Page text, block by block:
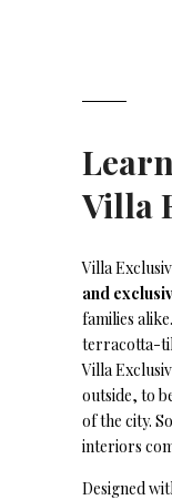
Villa
Villa
and
families
terracotta-
Villa
outside, to
of the city.
interiors
Designed